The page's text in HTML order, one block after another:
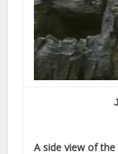
A side view of